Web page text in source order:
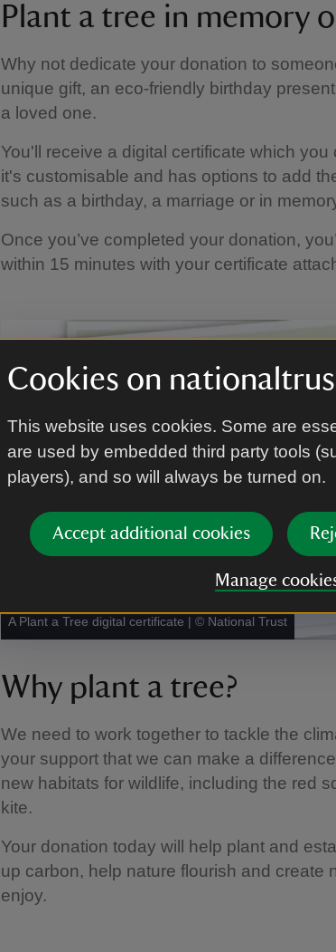
Cookies on
This website uses cookies. Some are
are used by embedded third party tools
players), and so will always be turned on.
Accept additional cookies
Manage
Plant a tree in memory
Why not dedicate your donation to
unique gift, an eco-friendly birthday
a loved one.
You'll receive a digital certificate which
it's customisable and has options to add
such as a birthday, a marriage or in
Once you’ve completed your donation,
within 15 minutes with your certificate
A Plant a Tree digital certificate | © National Trust
Why plant a tree?
We need to work together to tackle the
your support that we can make a
new habitats for wildlife, including the red
kite.
Your donation today will help plant and
up carbon, help nature flourish and create
enjoy.